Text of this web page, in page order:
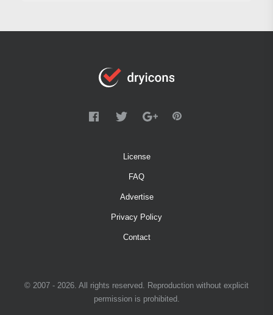
License
FAQ
Advertise
Privacy Policy
Contact
© 2007 - 2026. All rights reserved. Reproduction without explicit
permission is prohibited.